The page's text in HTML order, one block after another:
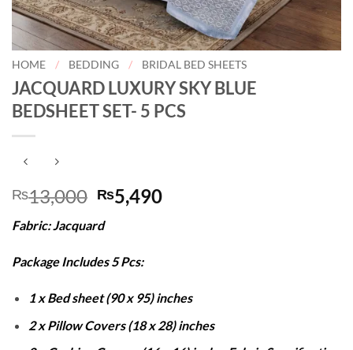
HOME / BEDDING / BRIDAL BED SHEETS
JACQUARD LUXURY SKY BLUE
BEDSHEET SET- 5 PCS
₨13,000 Original
price
was:
₨13,000.
₨5,490Current
Fabric: Jacquard
Package Includes 5 Pcs:
1 x Bed sheet (90 x 95) inches
2 x Pillow Covers (18 x 28) inches